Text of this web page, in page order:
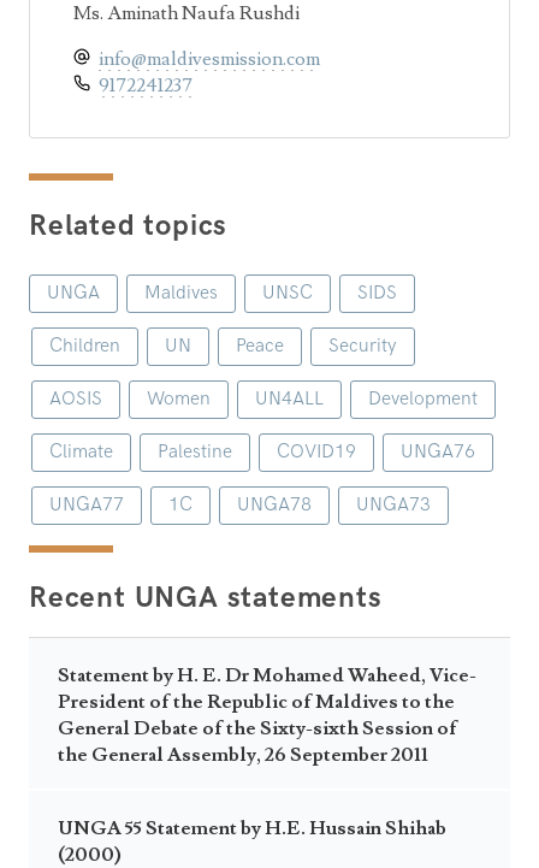
Ms. Aminath Naufa Rushdi
info@maldivesmission.com
9172241237
Related topics
UNGA Maldives UNSC SIDS
Children UN Peace Security
AOSIS Women UN4ALL Development
Climate Palestine COVID19 UNGA76
UNGA77 1C UNGA78 UNGA73
Recent UNGA statements
Statement by H. E. Dr Mohamed Waheed, Vice-
President of the Republic of Maldives to the
General Debate of the Sixty-sixth Session of
the General Assembly, 26 September 2011
UNGA 55 Statement by H.E. Hussain Shihab
(2000)